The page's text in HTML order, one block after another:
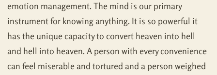
emotion management. The mind is our primary
instrument for knowing anything. It is so powerful it
has the unique capacity to convert heaven into hell
and hell into heaven. A person with every convenience
can feel miserable and tortured and a person weighed